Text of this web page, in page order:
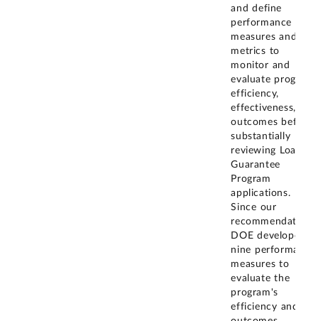
and define
performance
measures and
metrics to
monitor and
evaluate program
efficiency,
effectiveness, and
outcomes before
substantially
reviewing Loan
Guarantee
Program
applications.
Since our
recommendation,
DOE developed
nine performance
measures to
evaluate the
program's
efficiency and